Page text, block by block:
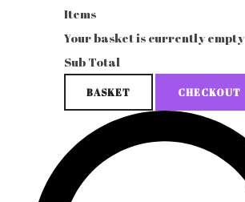
Items
Your basket is currently empty
Sub Total
BASKET CHECKOUT